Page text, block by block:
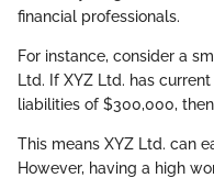
financial professionals.
For instance, consider a
Ltd. If XYZ Ltd. has
liabilities of $300,000,
This means XYZ Ltd. can
However, having a high